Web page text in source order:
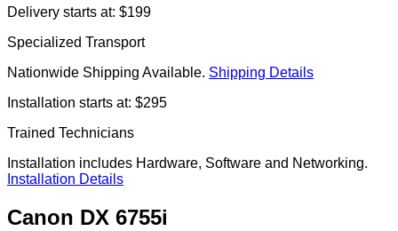
Delivery starts at: $199
Specialized Transport
Nationwide Shipping Available. Shipping Details
Installation starts at: $295
Trained Technicians
Installation includes Hardware, Software and Networking.
Installation Details
Canon DX 6755i